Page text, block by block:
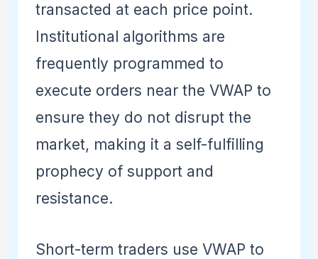
transacted at each price point.
Institutional algorithms are
frequently programmed to
execute orders near the VWAP to
ensure they do not disrupt the
market, making it a self-fulfilling
prophecy of support and
resistance.
Short-term traders use VWAP to